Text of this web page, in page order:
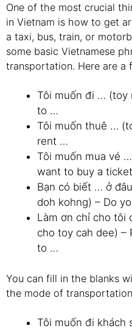
One of the most crucial
in Vietnam is how to get
a taxi, bus, train, or
some basic Vietnamese
transportation. Here are a
Tôi muốn đi … (toy
to …
Tôi muốn thuê …
rent …
Tôi muốn mua vé
want to buy a
Bạn có biết … ở
doh kohng) – Do
Làm ơn chỉ cho tôi
cho toy cah dee) –
to …
You can fill in the blanks
the mode of
Tôi muốn đi khách